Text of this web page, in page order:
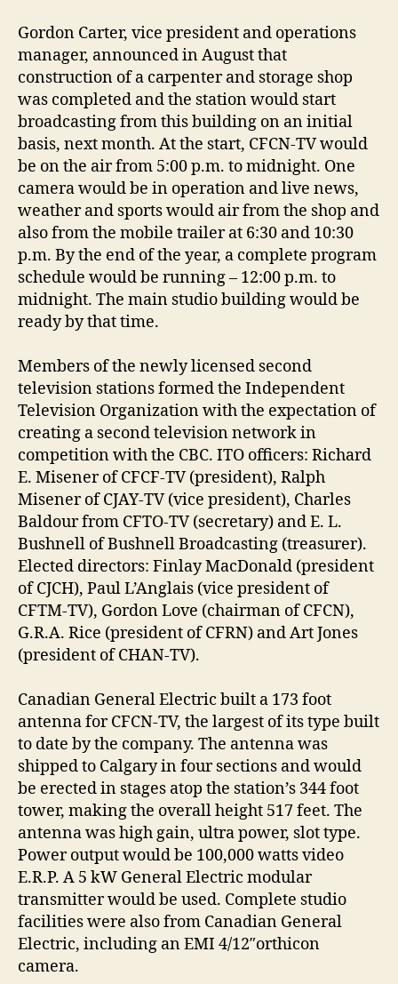
Gordon Carter, vice president and operations
manager, announced in August that
construction of a carpenter and storage shop
was completed and the station would start
broadcasting from this building on an initial
basis, next month. At the start, CFCN-TV would
be on the air from 5:00 p.m. to midnight. One
camera would be in operation and live news,
weather and sports would air from the shop and
also from the mobile trailer at 6:30 and 10:30
p.m. By the end of the year, a complete program
schedule would be running – 12:00 p.m. to
midnight. The main studio building would be
ready by that time.
Members of the newly licensed second
television stations formed the Independent
Television Organization with the expectation of
creating a second television network in
competition with the CBC. ITO officers: Richard
E. Misener of CFCF-TV (president), Ralph
Misener of CJAY-TV (vice president), Charles
Baldour from CFTO-TV (secretary) and E. L.
Bushnell of Bushnell Broadcasting (treasurer).
Elected directors: Finlay MacDonald (president
of CJCH), Paul L’Anglais (vice president of
CFTM-TV), Gordon Love (chairman of CFCN),
G.R.A. Rice (president of CFRN) and Art Jones
(president of CHAN-TV).
Canadian General Electric built a 173 foot
antenna for CFCN-TV, the largest of its type built
to date by the company. The antenna was
shipped to Calgary in four sections and would
be erected in stages atop the station’s 344 foot
tower, making the overall height 517 feet. The
antenna was high gain, ultra power, slot type.
Power output would be 100,000 watts video
E.R.P. A 5 kW General Electric modular
transmitter would be used. Complete studio
facilities were also from Canadian General
Electric, including an EMI 4/12″orthicon
camera.